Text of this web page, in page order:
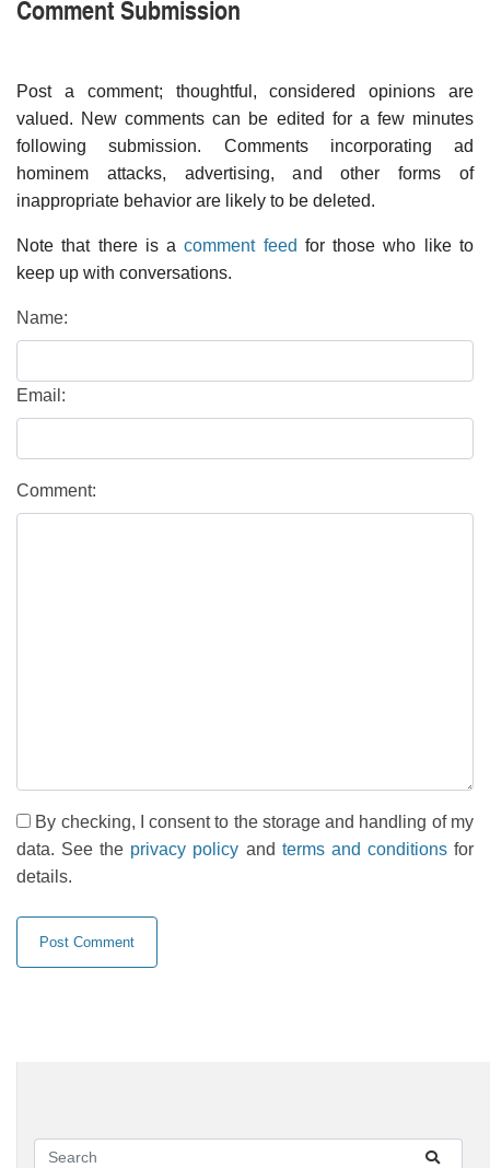
Comment Submission
Post a comment; thoughtful, considered opinions are
valued. New comments can be edited for a few minutes
following submission. Comments incorporating ad
hominem attacks, advertising, and other forms of
inappropriate behavior are likely to be deleted.
Note that there is acomment feed for those who like to
keep up with conversations.
Name:
Email:
Comment:
By checking, I consent to the storage and handling of my
data. See the privacy policy and terms and conditionsfor
details.